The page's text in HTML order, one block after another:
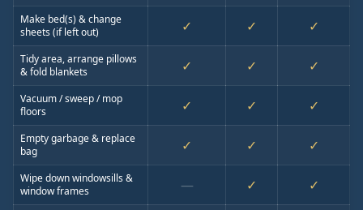
Make bed(s) & change
sheets (if left out)
✓ ✓ ✓
Tidy area, arrange pillows
& fold blankets
✓ ✓ ✓
Vacuum / sweep / mop
floors
✓ ✓ ✓
Empty garbage & replace
bag
✓ ✓ ✓
Wipe down windowsills &
window frames
— ✓ ✓